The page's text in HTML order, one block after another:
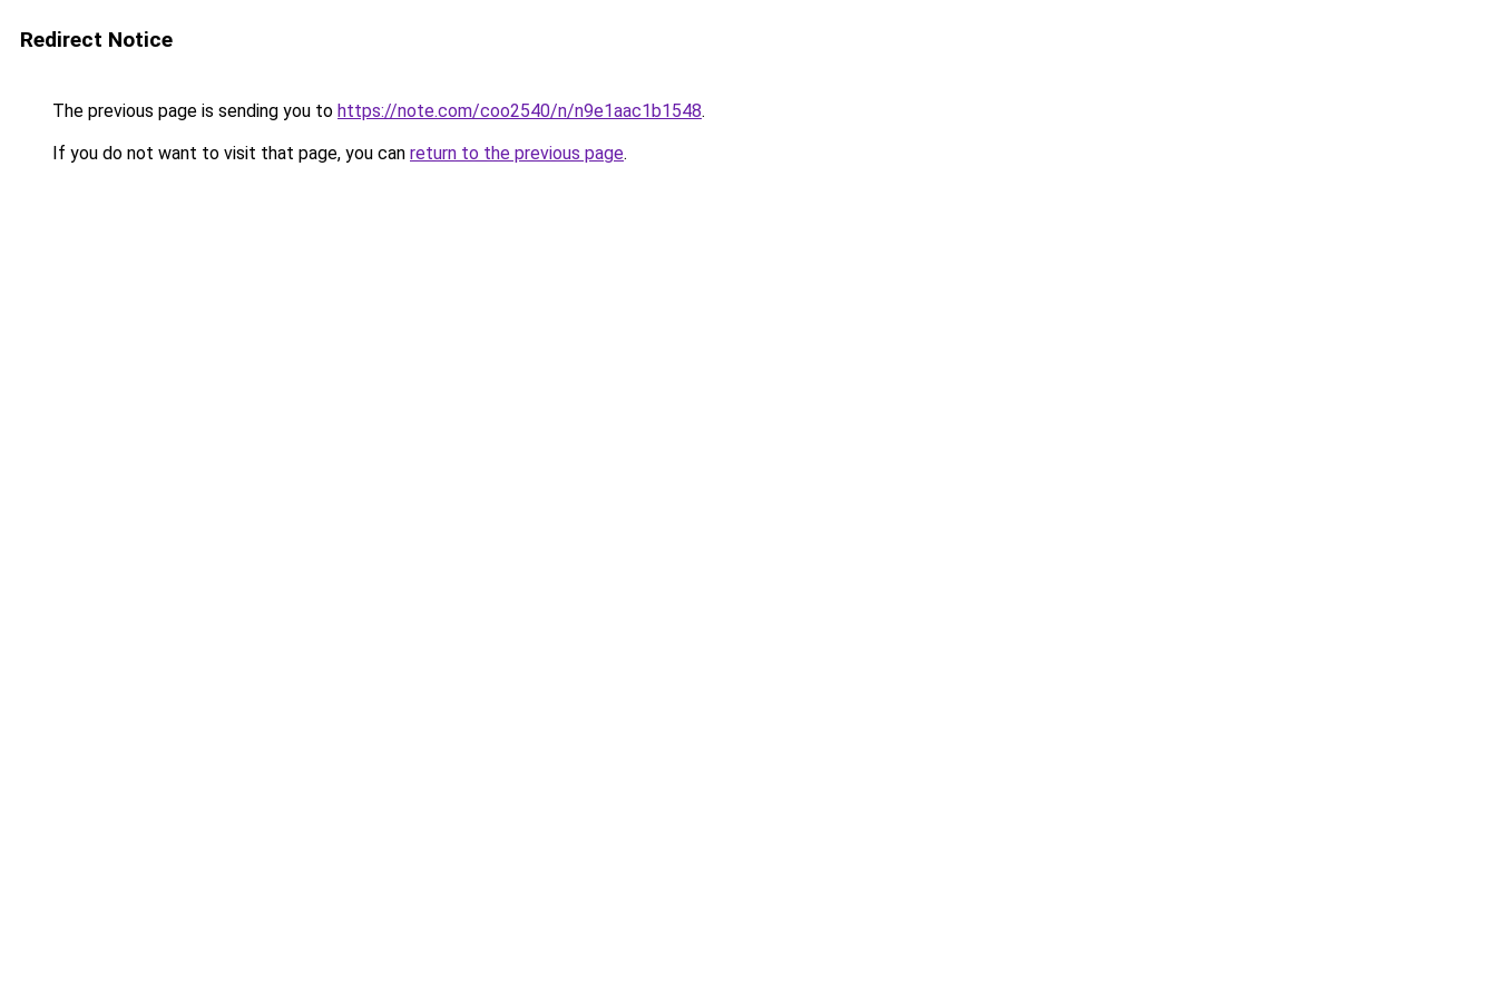
Redirect Notice
The previous page is sending you to https://note.com/coo2540/n/n9e1aac1b1548.
If you do not want to visit that page, you can return to the previous page.